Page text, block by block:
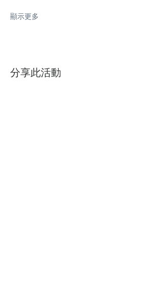
顯示更多
分享此活動